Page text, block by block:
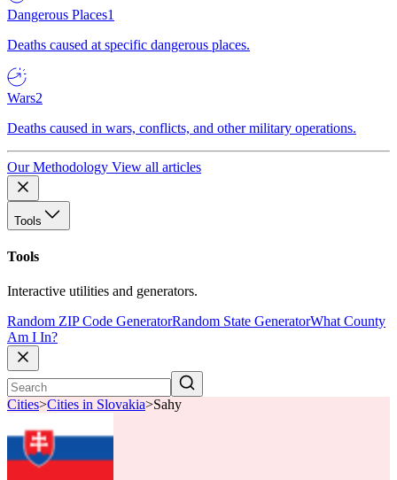
Dangerous Places1
Deaths caused at specific dangerous places.
Wars2
Deaths caused in wars, conflicts, and other military operations.
Our Methodology View all articles
Tools
Tools
Interactive utilities and generators.
Random ZIP Code GeneratorRandom State GeneratorWhat County
Am I In?
Cities>Cities in Slovakia>Sahy